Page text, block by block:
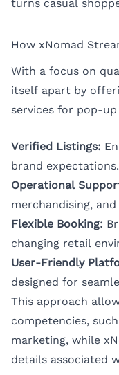
turns casual
How xNomad
With a focus on
itself apart by
services for pop-
Verified Listings:
brand expectations.
Operational
merchandising,
Flexible Booking:
changing retail
User-Friendly
designed for
This approach
competencies,
marketing, while
details associated